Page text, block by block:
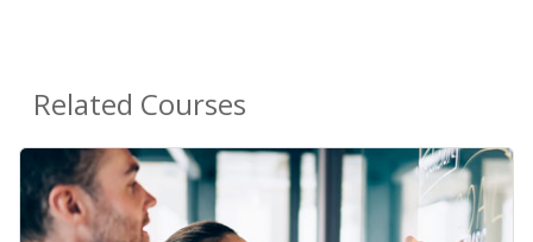
Related Courses